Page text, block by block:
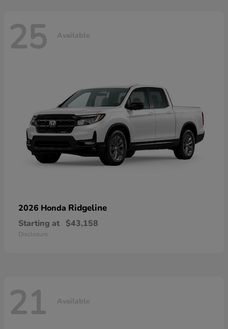
25 Available
2026 Honda Ridgeline
Starting at $43,158
Disclosure
21 Available